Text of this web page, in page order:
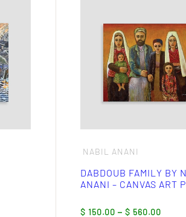
NABIL ANANI
DABDOUB FAMILY BY
ANANI – CANVAS ART
$ 150.00 – $ 560.00
multiple
variants.
options
chosen
the
page